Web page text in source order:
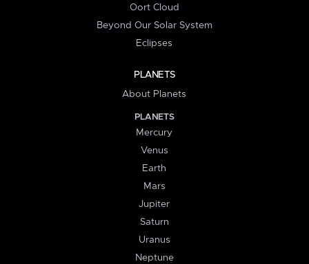
Oort Cloud
Beyond Our Solar System
Eclipses
PLANETS
About Planets
PLANETS
Mercury
Venus
Earth
Mars
Jupiter
Saturn
Uranus
Neptune